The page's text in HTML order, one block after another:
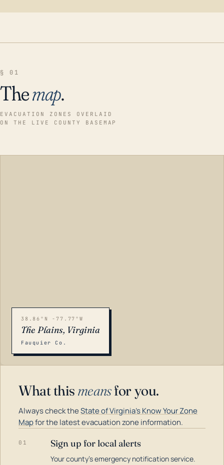
§ 01
Themap.
EVACUATION ZONES OVERLAID
ON THE LIVE COUNTY BASEMAP
38.86°N -77.77°W
The Plains, Virginia
Fauquier Co.
What this meansfor you.
Always check theState of Virginia's Know Your Zone
Mapfor the latest evacuation zone information.
01 Sign up for local alerts
Your county's emergency notification service.